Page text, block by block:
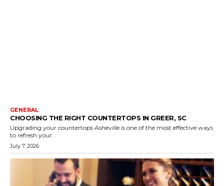
GENERAL
CHOOSING THE RIGHT COUNTERTOPS IN GREER, SC
Upgrading your countertops Asheville is one of the most effective ways
to refresh your...
July 7, 2026